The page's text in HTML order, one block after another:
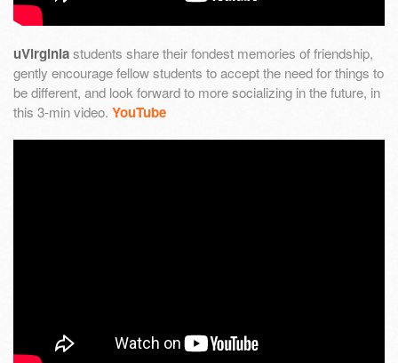
uVirginiastudents share their fondest memories of friendship,
gently encourage fellow students to accept the need for things to
be different, and look forward to more socializing in the future, in
this 3-min video. YouTube